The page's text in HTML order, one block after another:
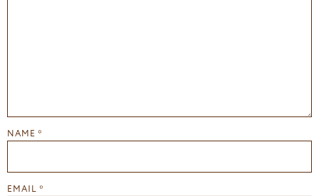
NAME *
EMAIL *